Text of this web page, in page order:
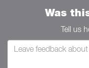
Was
Tell us